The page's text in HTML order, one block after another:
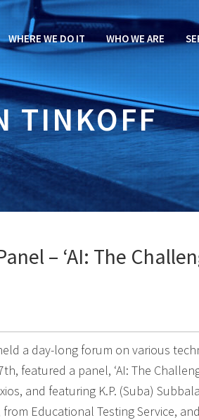
WHERE WE DO IT WHO WE ARE
TINKOFF
– ‘AI: The
a day-long forum on various
featured a panel, ‘AI: The
and featuring K.P. (Suba)
Educational Testing Service,